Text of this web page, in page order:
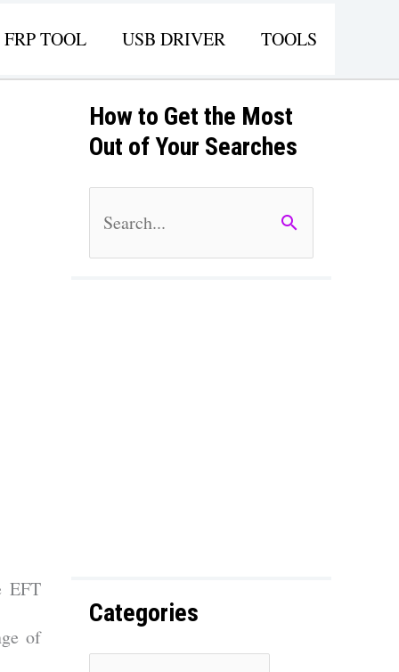
FRP TOOL USB DRIVER TOOLS
EFT
of
How to Get the Most
Out of Your Searches
Categories